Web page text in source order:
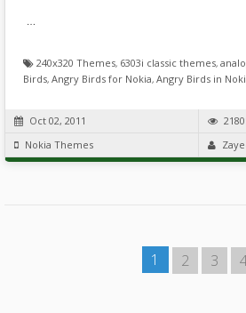
240x320 Themes, 6303i classic themes,
Birds, Angry Birds for Nokia, Angry Birds in
Oct 02, 2011
Nokia Themes
1 2 3